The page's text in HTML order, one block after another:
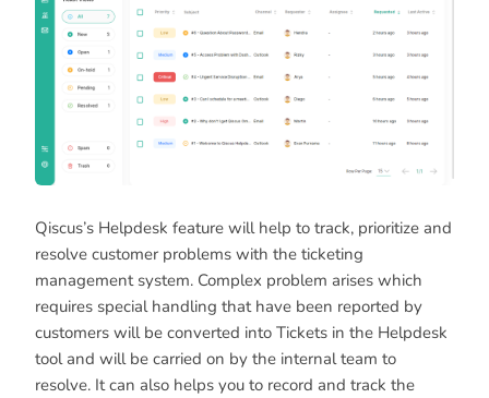
Qiscus’s Helpdesk feature will help to track, prioritize and
resolve customer problems with the ticketing
management system. Complex problem arises which
requires special handling that have been reported by
customers will be converted into Tickets in the Helpdesk
tool and will be carried on by the internal team to
resolve. It can also helps you to record and track the